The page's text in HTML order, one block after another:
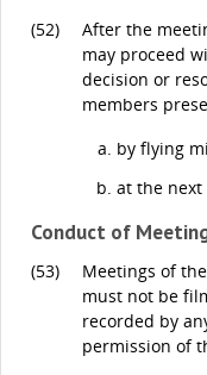
(52)
After the
may proceed
decision or
members
by flying
at the
Conduct of
(53)
Meetings of
must not be
recorded by
permission of